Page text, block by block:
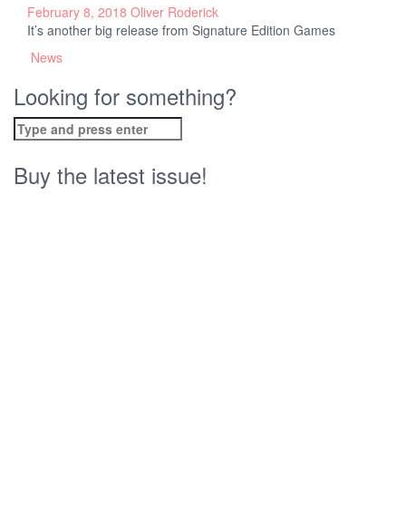
February 8, 2018 Oliver Roderick
It’s another big release from Signature Edition Games
News
Looking for something?
Search
for:
Buy the latest issue!